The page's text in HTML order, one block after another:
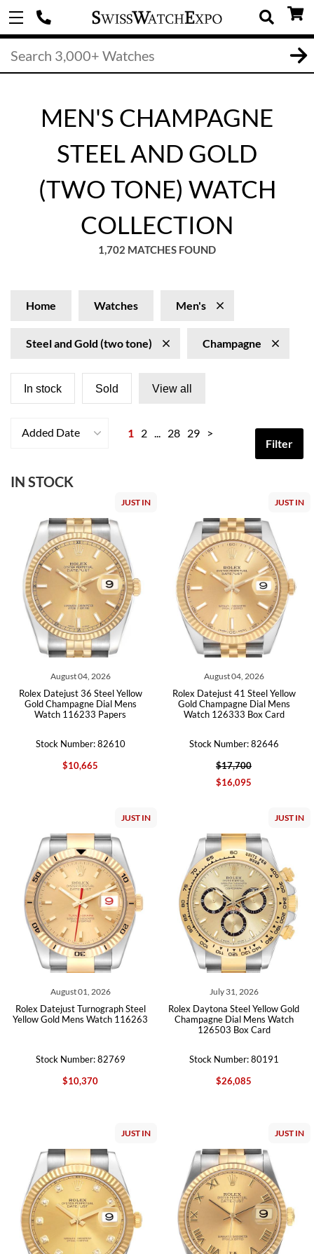
MEN'S CHAMPAGNE
STEEL AND GOLD
(TWO TONE) WATCH
COLLECTION
1,702 MATCHES FOUND
Home Watches Men's
Steel and Gold (two tone) Champagne
In stock Sold View all
Added Date 1 2 ... 28 29 >
Filter
IN STOCK
JUST IN
August 04, 2026
Rolex Datejust 36 Steel Yellow
Gold Champagne Dial Mens
Watch 116233 Papers
Stock Number: 82610
$10,665
JUST IN
August 04, 2026
Rolex Datejust 41 Steel Yellow
Gold Champagne Dial Mens
Watch 126333 Box Card
Stock Number: 82646
$17,700
$16,095
JUST IN
August 01, 2026
Rolex Datejust Turnograph Steel
Yellow Gold Mens Watch 116263
Stock Number: 82769
$10,370
JUST IN
July 31, 2026
Rolex Daytona Steel Yellow Gold
Champagne Dial Mens Watch
126503 Box Card
Stock Number: 80191
$26,085
JUST IN JUST IN